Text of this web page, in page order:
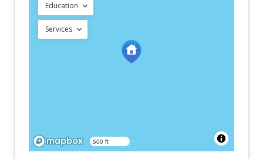
Education
Services
500 ft